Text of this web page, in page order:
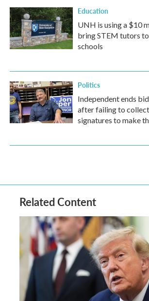
Education
UNH is using a $10
bring STEM tutors
schools
Politics
Independent ends
after failing to
signatures to make
Related Content